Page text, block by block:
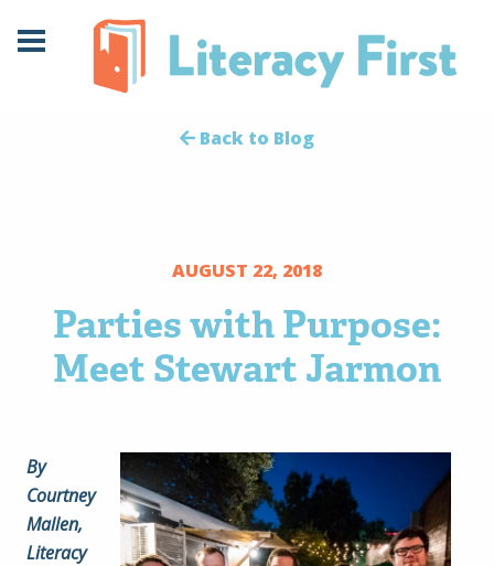
to
Content
to
navigation
Back to Blog
AUGUST 22, 2018
Parties with Purpose:
Meet Stewart Jarmon
By
Courtney
Mallen,
Literacy